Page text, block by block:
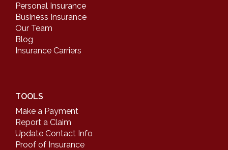
Personal Insurance
Business Insurance
Our Team
Blog
Insurance Carriers
TOOLS
Make a Payment
Report a Claim
Update Contact Info
Proof of Insurance